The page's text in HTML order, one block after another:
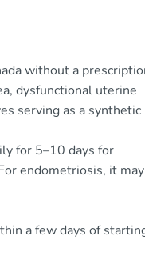
without a
dysfunctional uterine
serving as a synthetic
for 5–10 days for
endometriosis, it may
a few days of